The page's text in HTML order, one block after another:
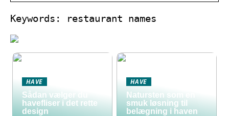
Keywords: restaurant names
HAVE
Sådan vælger du
havefliser i det rette
design
HAVE
Natursten som en
smuk løsning til
belægning i haven